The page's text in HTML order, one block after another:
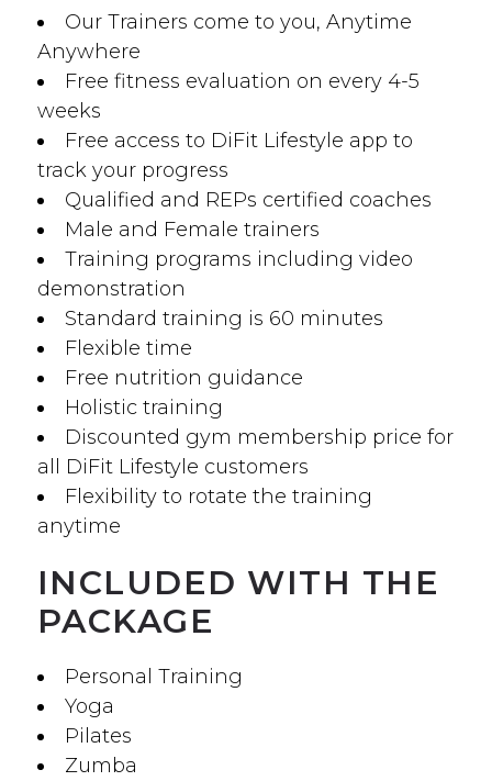
Our Trainers come to you, Anytime
Anywhere
Free fitness evaluation on every 4-5
weeks
Free access to DiFit Lifestyle app to
track your progress
Qualified and REPs certified coaches
Male and Female trainers
Training programs including video
demonstration
Standard training is 60 minutes
Flexible time
Free nutrition guidance
Holistic training
Discounted gym membership price for
all DiFit Lifestyle customers
Flexibility to rotate the training
anytime
INCLUDED WITH THE
PACKAGE
Personal Training
Yoga
Pilates
Zumba